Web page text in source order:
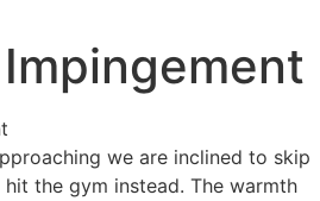
we are inclined to skip
the gym instead. The warmth